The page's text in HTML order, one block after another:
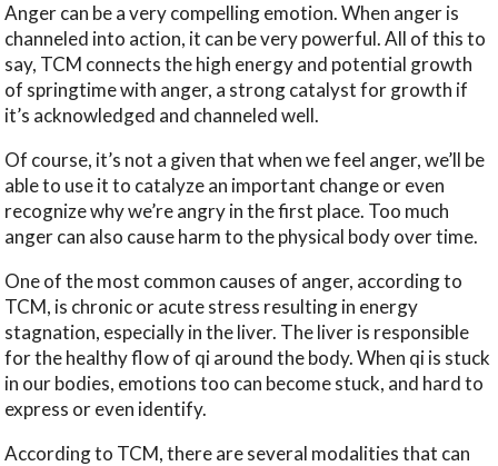
Anger can be a very compelling emotion. When anger is
channeled into action, it can be very powerful. All of this to
say, TCM connects the high energy and potential growth
of springtime with anger, a strong catalyst for growth if
it’s acknowledged and channeled well.
Of course, it’s not a given that when we feel anger, we’ll be
able to use it to catalyze an important change or even
recognize why we’re angry in the first place. Too much
anger can also cause harm to the physical body over time.
One of the most common causes of anger, according to
TCM, is chronic or acute stress resulting in energy
stagnation, especially in the liver. The liver is responsible
for the healthy flow of qi around the body. When qi is stuck
in our bodies, emotions too can become stuck, and hard to
express or even identify.
According to TCM, there are several modalities that can